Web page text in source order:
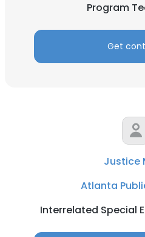
Program
Get
Justice
Atlanta
Interrelated Special